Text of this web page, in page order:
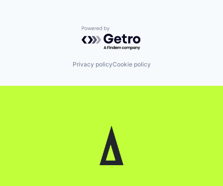
Powered by Getro.com
Privacy policyCookie policy